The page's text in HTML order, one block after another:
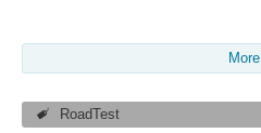
More
RoadTest